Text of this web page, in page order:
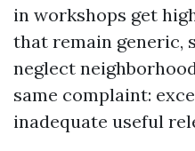
in workshops get
that remain generic,
neglect
same complaint:
inadequate useful